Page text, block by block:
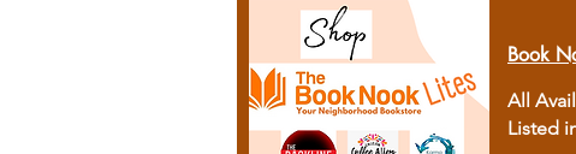
Book
All
Listed